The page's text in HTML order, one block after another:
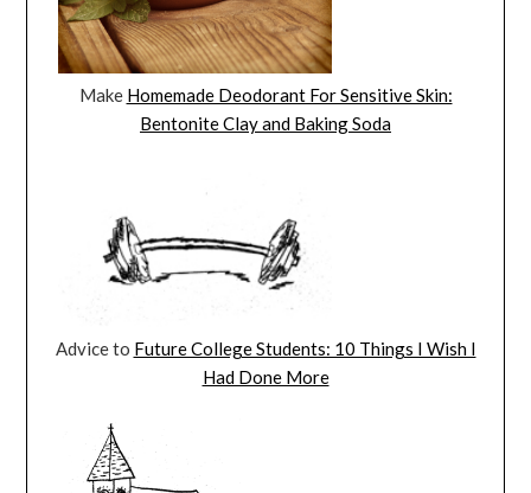
Make Homemade Deodorant For Sensitive Skin:
Bentonite Clay and Baking Soda
Advice to Future College Students: 10 Things I Wish I
Had Done More